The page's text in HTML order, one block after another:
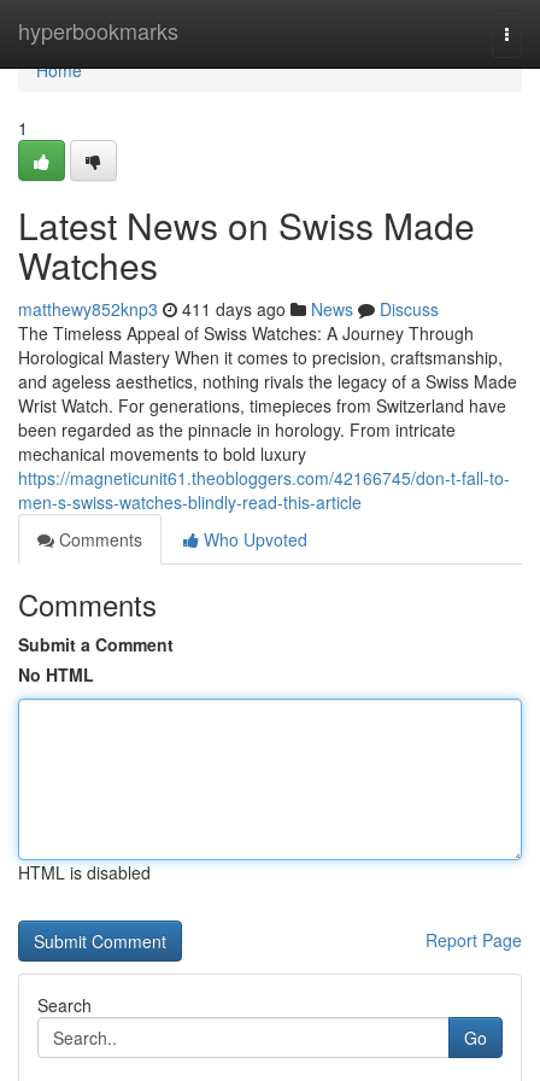
hyperbookmarks
Home
Home
1
Latest News on Swiss Made
Watches
matthewy852knp3 411 days ago News
Discuss
The Timeless Appeal of Swiss Watches: A Journey Through
Horological Mastery When it comes to precision, craftsmanship,
and ageless aesthetics, nothing rivals the legacy of a Swiss Made
Wrist Watch. For generations, timepieces from Switzerland have
been regarded as the pinnacle in horology. From intricate
mechanical movements to bold luxury
https://magneticunit61.theobloggers.com/42166745/don-t-fall-to-
men-s-swiss-watches-blindly-read-this-article
Comments
Who Upvoted
Comments
Submit a Comment
No HTML
HTML is disabled
Report Page
Search
Go